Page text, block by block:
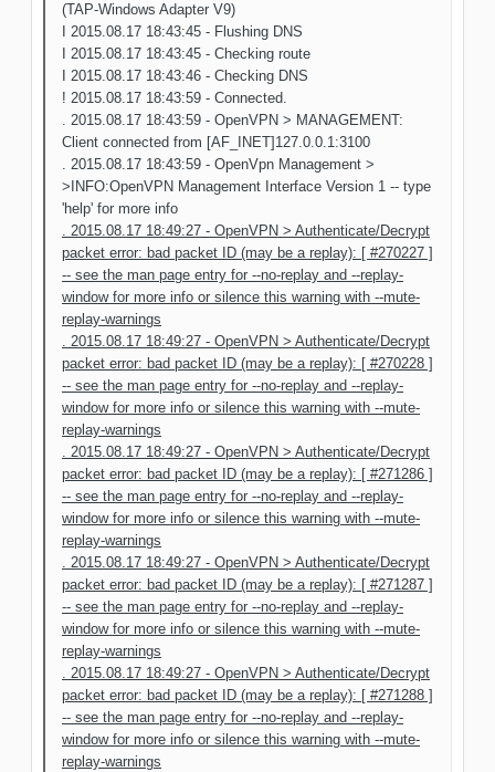
(TAP-Windows Adapter V9)
I 2015.08.17 18:43:45 - Flushing DNS
I 2015.08.17 18:43:45 - Checking route
I 2015.08.17 18:43:46 - Checking DNS
! 2015.08.17 18:43:59 - Connected.
. 2015.08.17 18:43:59 - OpenVPN > MANAGEMENT:
Client connected from [AF_INET]127.0.0.1:3100
. 2015.08.17 18:43:59 - OpenVpn Management >
>INFO:OpenVPN Management Interface Version 1 -- type
'help' for more info
. 2015.08.17 18:49:27 - OpenVPN > Authenticate/Decrypt
packet error: bad packet ID (may be a replay): [ #270227 ]
-- see the man page entry for --no-replay and --replay-
window for more info or silence this warning with --mute-
replay-warnings
. 2015.08.17 18:49:27 - OpenVPN > Authenticate/Decrypt
packet error: bad packet ID (may be a replay): [ #270228 ]
-- see the man page entry for --no-replay and --replay-
window for more info or silence this warning with --mute-
replay-warnings
. 2015.08.17 18:49:27 - OpenVPN > Authenticate/Decrypt
packet error: bad packet ID (may be a replay): [ #271286 ]
-- see the man page entry for --no-replay and --replay-
window for more info or silence this warning with --mute-
replay-warnings
. 2015.08.17 18:49:27 - OpenVPN > Authenticate/Decrypt
packet error: bad packet ID (may be a replay): [ #271287 ]
-- see the man page entry for --no-replay and --replay-
window for more info or silence this warning with --mute-
replay-warnings
. 2015.08.17 18:49:27 - OpenVPN > Authenticate/Decrypt
packet error: bad packet ID (may be a replay): [ #271288 ]
-- see the man page entry for --no-replay and --replay-
window for more info or silence this warning with --mute-
replay-warnings